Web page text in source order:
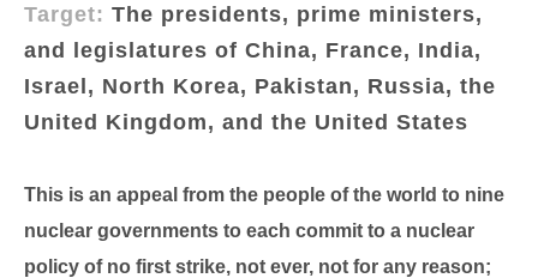
Target: The presidents, prime ministers,
and legislatures of China, France, India,
Israel, North Korea, Pakistan, Russia, the
United Kingdom, and the United States
This is an appeal from the people of the world to nine
nuclear governments to each commit to a nuclear
policy of no first strike, not ever, not for any reason;